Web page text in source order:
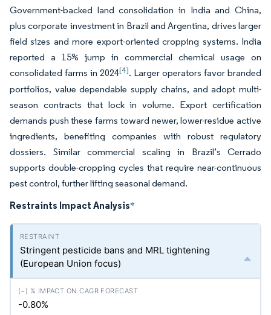
Government-backed land consolidation in India and China,
plus corporate investment in Brazil and Argentina, drives larger
field sizes and more export-oriented cropping systems. India
reported a 15% jump in commercial chemical usage on
consolidated farms in 2024[4]. Larger operators favor branded
portfolios, value dependable supply chains, and adopt multi-
season contracts that lock in volume. Export certification
demands push these farms toward newer, lower-residue active
ingredients, benefiting companies with robust regulatory
dossiers. Similar commercial scaling in Brazil’s Cerrado
supports double-cropping cycles that require near-continuous
pest control, further lifting seasonal demand.
Restraints Impact Analysis*
Stringent pesticide bans and MRL tightening
(European Union focus)
-0.80%